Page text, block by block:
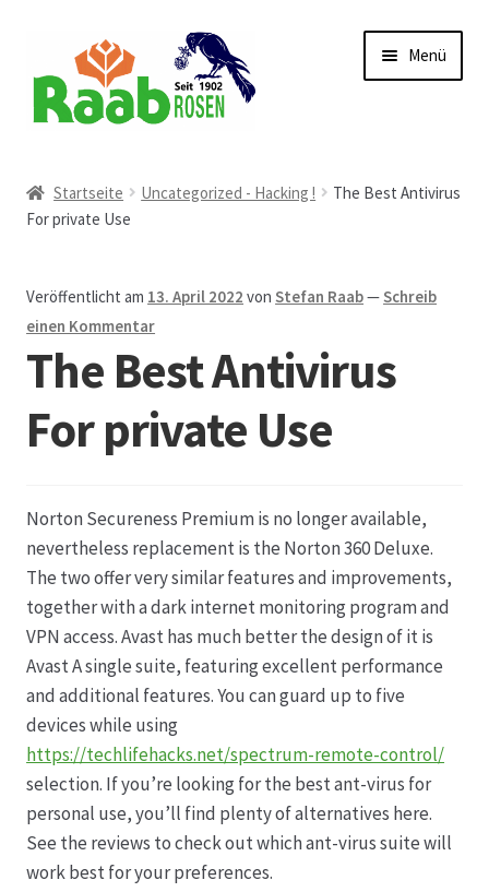
Navigation
springen
Inhalt
springen
Menü
AGB
Austellungen und Bio-Baumverkauf
Beet- und Balkonbepflanzung
Bezahlung und Lieferung
Datenschutz
Echtheit von Bewertungen
Firmenchronik seit 1902
Floristik
Floristikfachgeschäft Gambach
Floristikfachgeschäft Oppershofen
Startseite Uncategorized - Hacking !
The Best Antivirus
For private Use
Veröffentlicht am 13. April 2022 vonStefan Raab—Schreib
einen Kommentar
The Best Antivirus
For private Use
Norton Secureness Premium is no longer available,
nevertheless replacement is the Norton 360 Deluxe.
The two offer very similar features and improvements,
together with a dark internet monitoring program and
VPN access. Avast has much better the design of it is
Avast A single suite, featuring excellent performance
and additional features. You can guard up to five
devices while using
https://techlifehacks.net/spectrum-remote-control/
selection. If you’re looking for the best ant-virus for
personal use, you’ll find plenty of alternatives here.
See the reviews to check out which ant-virus suite will
work best for your preferences.